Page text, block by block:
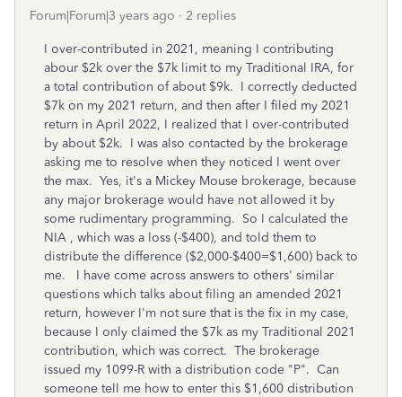
Forum|Forum|3 years ago 2 replies
I over-contributed in 2021, meaning I contributing
abour $2k over the $7k limit to my Traditional IRA, for
a total contribution of about $9k. I correctly deducted
$7k on my 2021 return, and then after I filed my 2021
return in April 2022, I realized that I over-contributed
by about $2k. I was also contacted by the brokerage
asking me to resolve when they noticed I went over
the max. Yes, it's a Mickey Mouse brokerage, because
any major brokerage would have not allowed it by
some rudimentary programming. So I calculated the
NIA , which was a loss (-$400), and told them to
distribute the difference ($2,000-$400=$1,600) back to
me. I have come across answers to others' similar
questions which talks about filing an amended 2021
return, however I'm not sure that is the fix in my case,
because I only claimed the $7k as my Traditional 2021
contribution, which was correct. The brokerage
issued my 1099-R with a distribution code "P". Can
someone tell me how to enter this $1,600 distribution